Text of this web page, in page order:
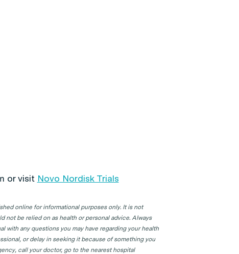
or visit Novo Nordisk Trials
online for informational purposes only. It is not
not be relied on as health or personal advice. Always
with any questions you may have regarding your health
or delay in seeking it because of something you
call your doctor, go to the nearest hospital